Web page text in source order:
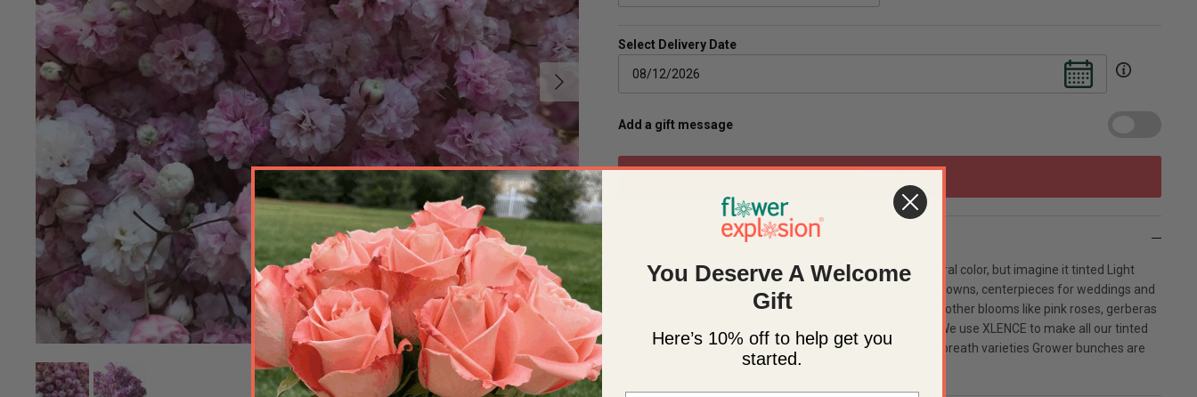
Next
Select Delivery Date
Add a gift message
Baby's Breath is a romantic and beautiful bloom in its natural color, but imagine it tinted Light
Pink! Pure sweetness! The perfect filler to use for flower crowns, centerpieces for weddings and
baby showers, DIY decorations, and more! Combine it with other blooms like pink roses, gerberas
or carnations, for a monochromatic, super feminine look. We use XLENCE to make all our tinted
Gypso, because their blooms are bigger than other baby's breath varieties Grower bunches are
based on weight, with a range of 7-10 stems per bunch.
You Deserve A Welcome
Gift
Here’s 10% off to help get you
started.